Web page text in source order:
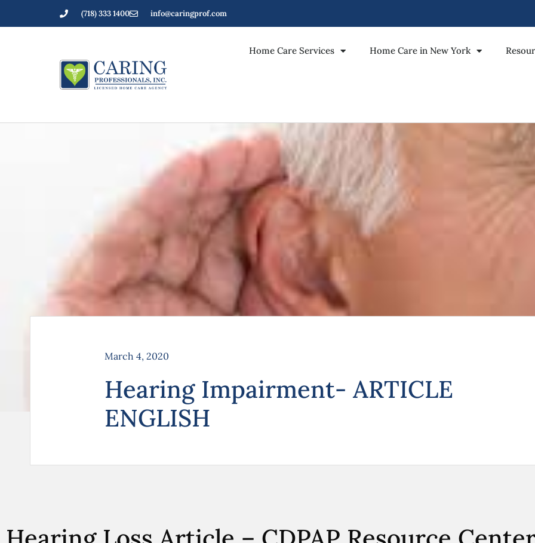
(718) 333 1400 info@caringprof.com
Home Care Services Home Care in New York
March 4, 2020
Hearing Impairment- ARTICLE
ENGLISH